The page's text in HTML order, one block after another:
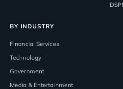
BY INDUSTRY
Financial Services
Technology
Government
Media & Entertainment